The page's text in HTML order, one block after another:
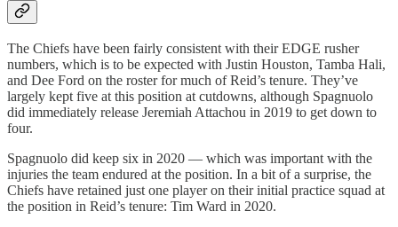
The Chiefs have been fairly consistent with their EDGE rusher
numbers, which is to be expected with Justin Houston, Tamba Hali,
and Dee Ford on the roster for much of Reid’s tenure. They’ve
largely kept five at this position at cutdowns, although Spagnuolo
did immediately release Jeremiah Attachou in 2019 to get down to
four.
Spagnuolo did keep six in 2020 — which was important with the
injuries the team endured at the position. In a bit of a surprise, the
Chiefs have retained just one player on their initial practice squad at
the position in Reid’s tenure: Tim Ward in 2020.